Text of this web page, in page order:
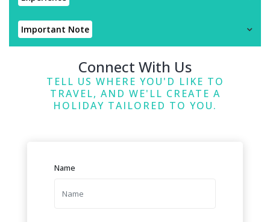
Important Note
Connect With Us
TELL US WHERE YOU'D LIKE TO
TRAVEL, AND WE'LL CREATE A
HOLIDAY TAILORED TO YOU.
Name